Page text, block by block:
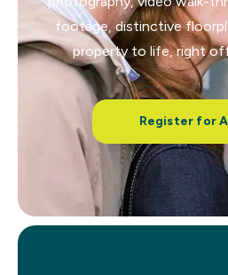
footage, distinctive
property to life, right
Register for